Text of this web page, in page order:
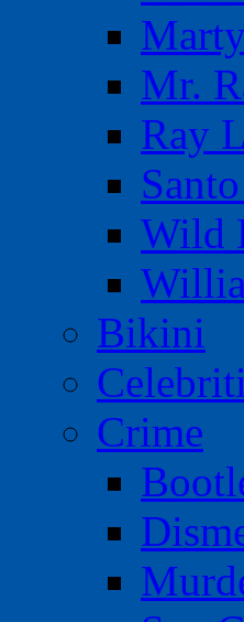
Mr.
Ray
Wild
Bikini
Crime